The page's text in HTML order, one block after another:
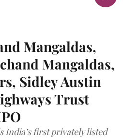
Mangaldas,
Mangaldas,
Sidley Austin
Trust
India’s first privately listed